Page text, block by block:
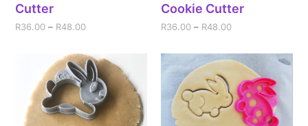
Cutter
R36.00 – R48.00
Cookie Cutter
R36.00 – R48.00